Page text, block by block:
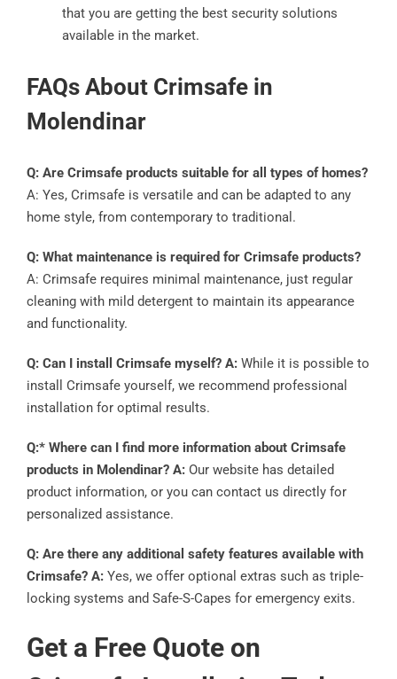
that you are getting the best security solutions
available in the market.
FAQs About Crimsafe in
Molendinar
Q: Are Crimsafe products suitable for all types of homes?
A: Yes, Crimsafe is versatile and can be adapted to any
home style, from contemporary to traditional.
Q: What maintenance is required for Crimsafe products?
A: Crimsafe requires minimal maintenance, just regular
cleaning with mild detergent to maintain its appearance
and functionality.
Q: Can I install Crimsafe myself? A: While it is possible to
install Crimsafe yourself, we recommend professional
installation for optimal results.
Q:* Where can I find more information about Crimsafe
products in Molendinar? A: Our website has detailed
product information, or you can contact us directly for
personalized assistance.
Q: Are there any additional safety features available with
Crimsafe? A: Yes, we offer optional extras such as triple-
locking systems and Safe-S-Capes for emergency exits.
Get a Free Quote on